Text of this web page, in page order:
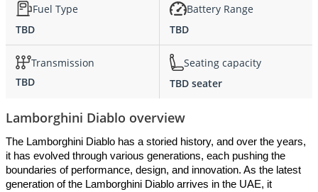
Fuel Type
TBD
Battery Range
TBD
Transmission
TBD
Seating capacity
TBD seater
Lamborghini Diablo overview
The Lamborghini Diablo has a storied history, and over the years,
it has evolved through various generations, each pushing the
boundaries of performance, design, and innovation. As the latest
generation of the Lamborghini Diablo arrives in the UAE, it